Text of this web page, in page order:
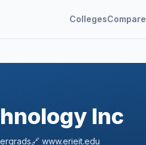
CollegesCompare
Inc
🔗 www.erieit.edu